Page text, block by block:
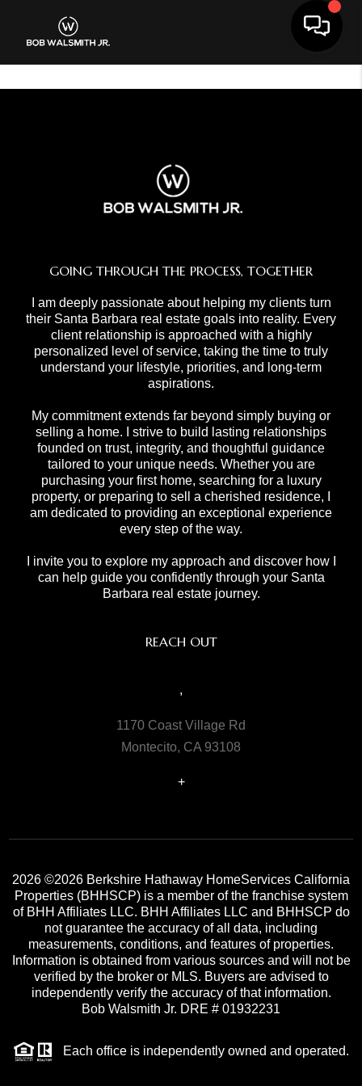
GOING THROUGH THE PROCESS, TOGETHER
I am deeply passionate about helping my clients turn
their Santa Barbara real estate goals into reality. Every
client relationship is approached with a highly
personalized level of service, taking the time to truly
understand your lifestyle, priorities, and long-term
aspirations.
My commitment extends far beyond simply buying or
selling a home. I strive to build lasting relationships
founded on trust, integrity, and thoughtful guidance
tailored to your unique needs. Whether you are
purchasing your first home, searching for a luxury
property, or preparing to sell a cherished residence, I
am dedicated to providing an exceptional experience
every step of the way.
I invite you to explore my approach and discover how I
can help guide you confidently through your Santa
Barbara real estate journey.
REACH OUT
,
1170 Coast Village Rd
Montecito, CA 93108
+
2026 ©2026 Berkshire Hathaway HomeServices California
Properties (BHHSCP) is a member of the franchise system
of BHH Affiliates LLC. BHH Affiliates LLC and BHHSCP do
not guarantee the accuracy of all data, including
measurements, conditions, and features of properties.
Information is obtained from various sources and will not be
verified by the broker or MLS. Buyers are advised to
independently verify the accuracy of that information.
Bob Walsmith Jr. DRE # 01932231
Each office is independently owned and operated.